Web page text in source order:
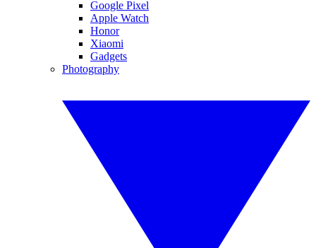
Google Pixel
Apple Watch
Honor
Xiaomi
Gadgets
Photography